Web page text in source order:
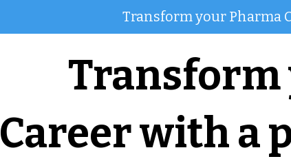
Transform your Pharma
Transform
Careerwith a